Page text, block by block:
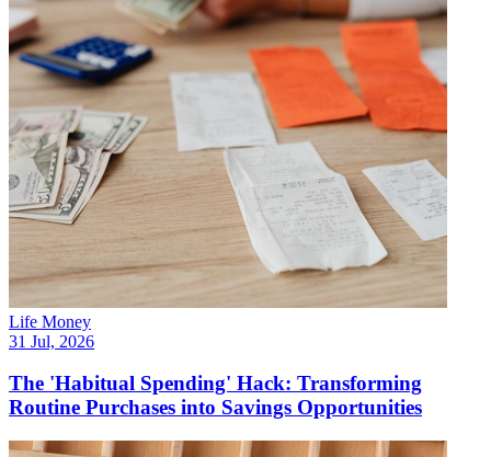
Life Money
31 Jul, 2026
The 'Habitual Spending' Hack: Transforming
Routine Purchases into Savings Opportunities